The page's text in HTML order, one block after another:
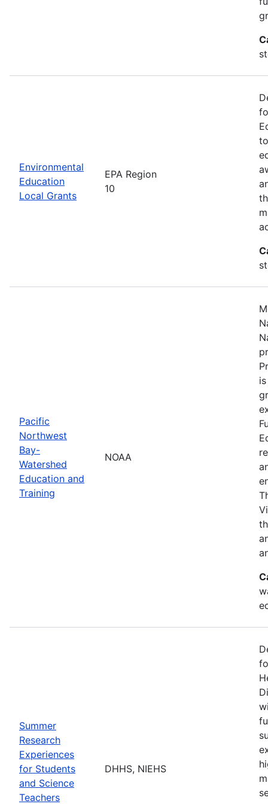
Environmental
Education
Local Grants
EPA Region
10
Pacific
Northwest
Bay-
Watershed
Education and
Training
NOAA
Summer
Research
Experiences
for Students
and Science
Teachers
DHHS, NIEHS